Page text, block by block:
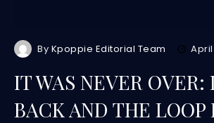
By Kpoppie Editorial Team
IT WAS NEVER OVER:
BACK AND THE LOOP